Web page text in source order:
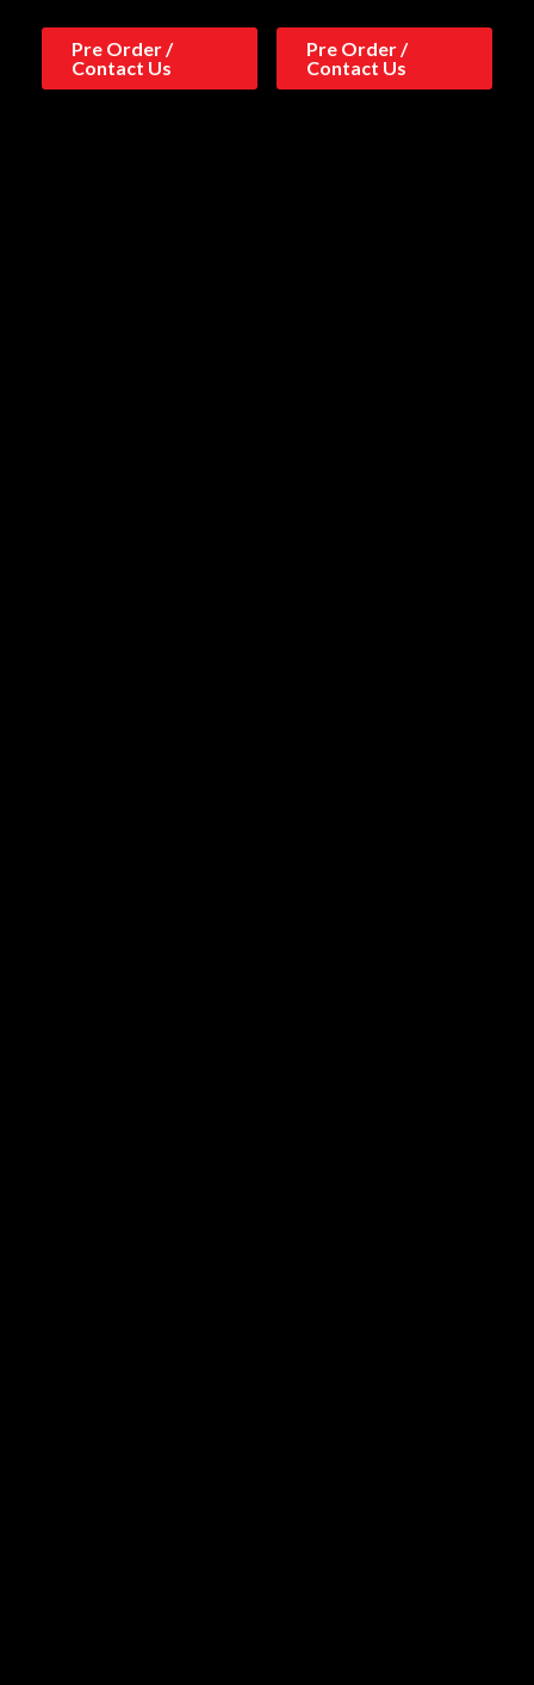
Pre Order /
Contact Us
Pre Order /
Contact Us